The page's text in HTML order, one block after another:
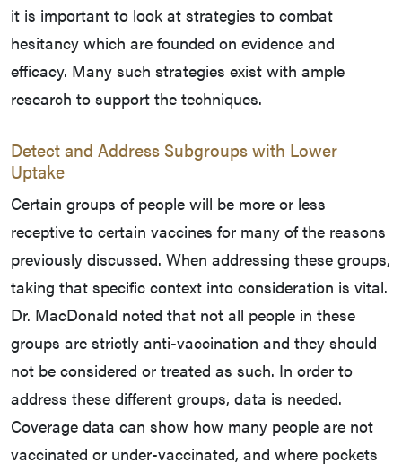
it is important to look at strategies to combat
hesitancy which are founded on evidence and
efficacy. Many such strategies exist with ample
research to support the techniques.
Detect and Address Subgroups with Lower
Uptake
Certain groups of people will be more or less
receptive to certain vaccines for many of the reasons
previously discussed. When addressing these groups,
taking that specific context into consideration is vital.
Dr. MacDonald noted that not all people in these
groups are strictly anti-vaccination and they should
not be considered or treated as such. In order to
address these different groups, data is needed.
Coverage data can show how many people are not
vaccinated or under-vaccinated, and where pockets